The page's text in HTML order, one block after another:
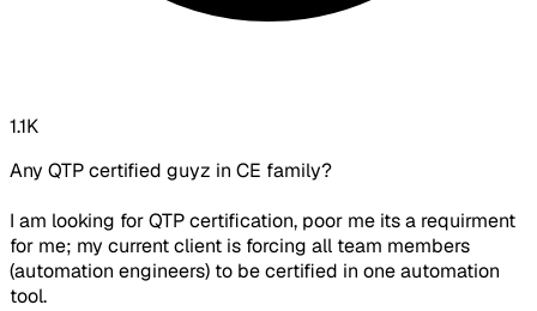
1.1K
Any QTP certified guyz in CE family?
I am looking for QTP certification, poor me its a requirment
for me; my current client is forcing all team members
(automation engineers) to be certified in one automation
tool.